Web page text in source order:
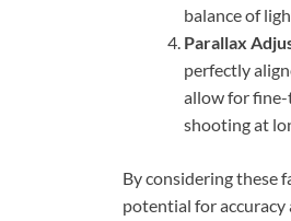
balance of
Parallax
perfectly
allow for fine-
shooting at
By considering these
potential for accuracy